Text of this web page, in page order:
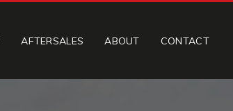
AFTERSALES ABOUT CONTACT